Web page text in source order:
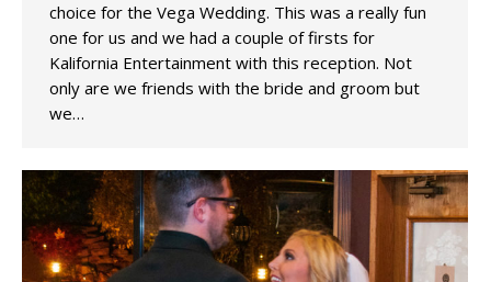
choice for the Vega Wedding. This was a really fun
one for us and we had a couple of firsts for
Kalifornia Entertainment with this reception. Not
only are we friends with the bride and groom but
we…